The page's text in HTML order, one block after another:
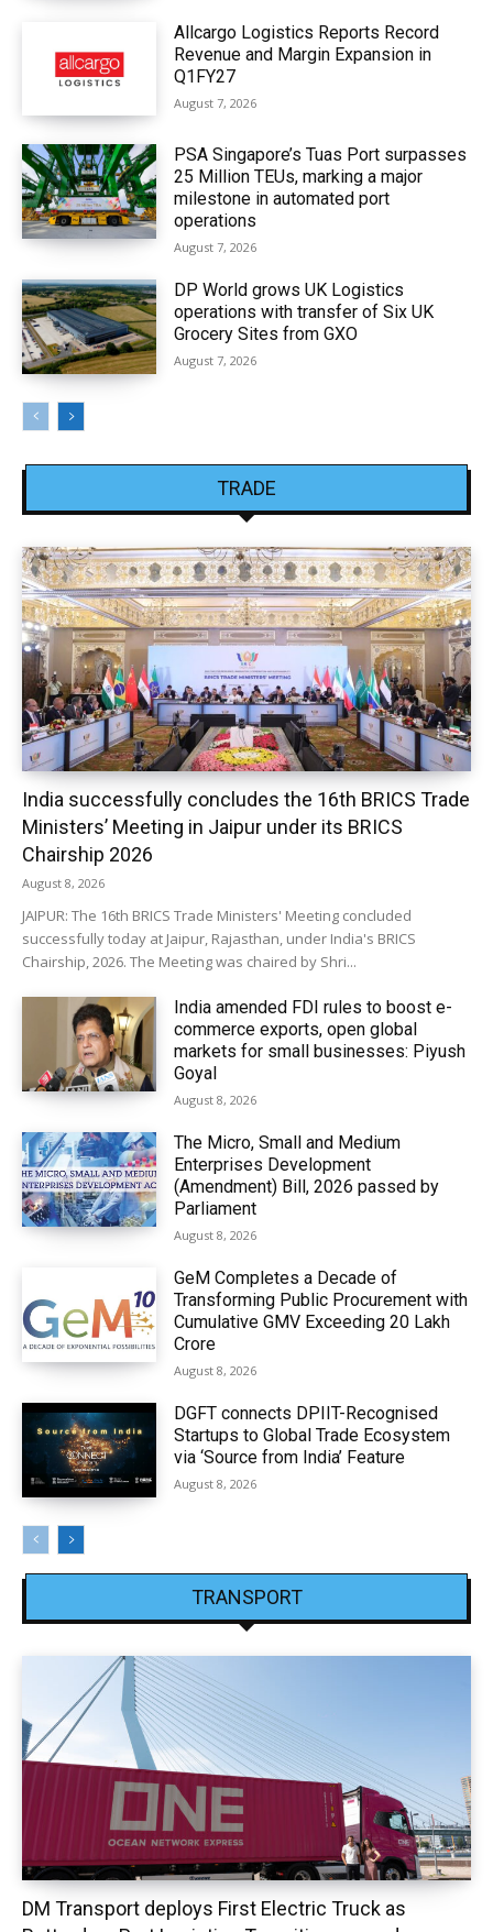
Allcargo Logistics Reports Record
Revenue and Margin Expansion in
Q1FY27
August 7, 2026
PSA Singapore’s Tuas Port surpasses
25 Million TEUs, marking a major
milestone in automated port
operations
August 7, 2026
DP World grows UK Logistics
operations with transfer of Six UK
Grocery Sites from GXO
August 7, 2026
TRADE
India successfully concludes the 16th BRICS Trade
Ministers’ Meeting in Jaipur under its BRICS
Chairship 2026
August 8, 2026
JAIPUR: The 16th BRICS Trade Ministers' Meeting concluded
successfully today at Jaipur, Rajasthan, under India's BRICS
Chairship, 2026. The Meeting was chaired by Shri...
India amended FDI rules to boost e-
commerce exports, open global
markets for small businesses: Piyush
Goyal
August 8, 2026
The Micro, Small and Medium
Enterprises Development
(Amendment) Bill, 2026 passed by
Parliament
August 8, 2026
GeM Completes a Decade of
Transforming Public Procurement with
Cumulative GMV Exceeding ₹20 Lakh
Crore
August 8, 2026
DGFT connects DPIIT-Recognised
Startups to Global Trade Ecosystem
via ‘Source from India’ Feature
August 8, 2026
TRANSPORT
DM Transport deploys First Electric Truck as